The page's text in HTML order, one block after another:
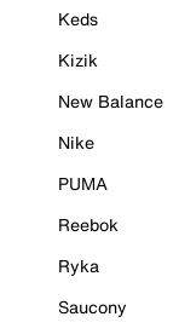
Keds
Kizik
New Balance
Nike
PUMA
Reebok
Ryka
Saucony